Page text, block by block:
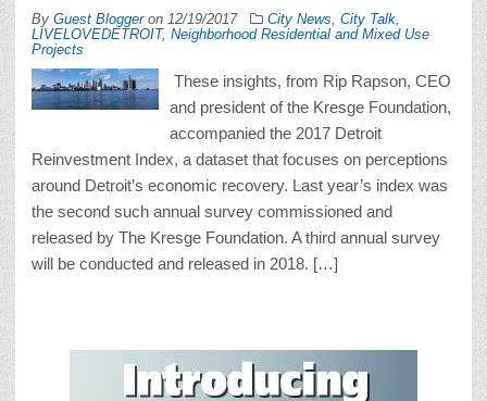
By Guest Bloggeron 12/19/2017 City News City Talk
LIVELOVEDETROIT, Neighborhood Residential and Mixed Use
Projects
These insights, from Rip Rapson, CEO
and president of the Kresge Foundation,
accompanied the 2017 Detroit
Reinvestment Index, a dataset that focuses on perceptions
around Detroit’s economic recovery. Last year’s index was
the second such annual survey commissioned and
released by The Kresge Foundation. A third annual survey
will be conducted and released in 2018. […]